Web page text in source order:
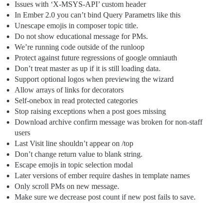
Issues with ‘X-MSYS-API’ custom header
In Ember 2.0 you can’t bind Query Parametrs like this
Unescape emojis in composer topic title.
Do not show educational message for PMs.
We’re running code outside of the runloop
Protect against future regressions of google omniauth
Don’t treat master as up if it is still loading data.
Support optional logos when previewing the wizard
Allow arrays of links for decorators
Self-onebox in read protected categories
Stop raising exceptions when a post goes missing
Download archive confirm message was broken for non-staff
users
Last Visit line shouldn’t appear on /top
Don’t change return value to blank string.
Escape emojis in topic selection modal
Later versions of ember require dashes in template names
Only scroll PMs on new message.
Make sure we decrease post count if new post fails to save.